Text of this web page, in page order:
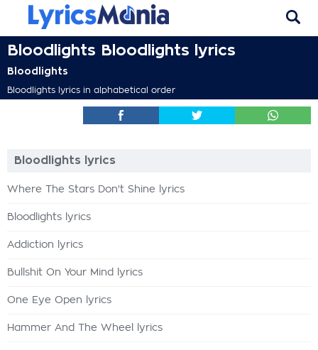
Bloodlights Bloodlights lyrics
Bloodlights
Bloodlights lyrics in alphabetical order
Bloodlights lyrics
Where The Stars Don't Shine lyrics
Bloodlights lyrics
Addiction lyrics
Bullshit On Your Mind lyrics
One Eye Open lyrics
Hammer And The Wheel lyrics